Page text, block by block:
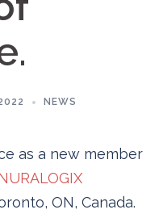
NEWS
as a new member
ON, Canada.